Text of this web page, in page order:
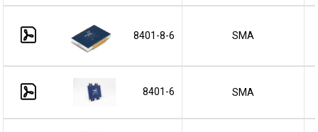
8401-8-6 SMA
8401-6 SMA